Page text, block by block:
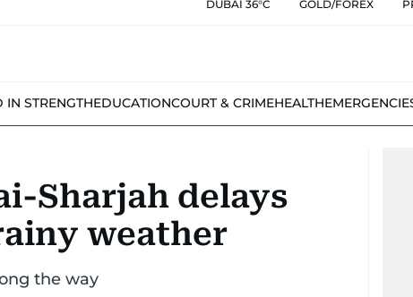
DUBAI 36°C GOLD/FOREX
IN STRENGTHEDUCATIONCOURT & CRIMEHEALTH
Sharjah delays
weather
the way